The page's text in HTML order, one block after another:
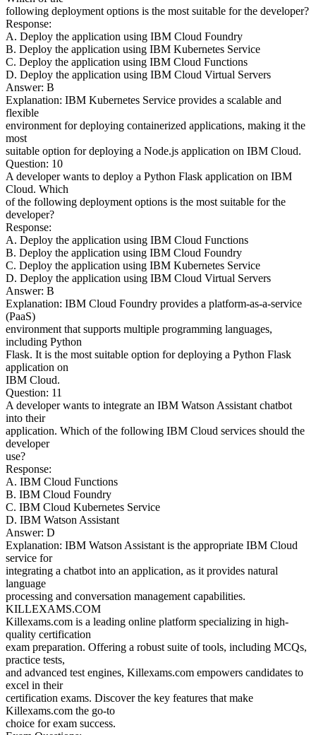
following deployment options is the most suitable for the developer?
Response:
A. Deploy the application using IBM Cloud Foundry
B. Deploy the application using IBM Kubernetes Service
C. Deploy the application using IBM Cloud Functions
D. Deploy the application using IBM Cloud Virtual Servers
Answer: B
Explanation: IBM Kubernetes Service provides a scalable and
flexible
environment for deploying containerized applications, making it the
most
suitable option for deploying a Node.js application on IBM Cloud.
Question: 10
A developer wants to deploy a Python Flask application on IBM
Cloud. Which
of the following deployment options is the most suitable for the
developer?
Response:
A. Deploy the application using IBM Cloud Functions
B. Deploy the application using IBM Cloud Foundry
C. Deploy the application using IBM Kubernetes Service
D. Deploy the application using IBM Cloud Virtual Servers
Answer: B
Explanation: IBM Cloud Foundry provides a platform-as-a-service
(PaaS)
environment that supports multiple programming languages,
including Python
Flask. It is the most suitable option for deploying a Python Flask
application on
IBM Cloud.
Question: 11
A developer wants to integrate an IBM Watson Assistant chatbot
into their
application. Which of the following IBM Cloud services should the
developer
use?
Response:
A. IBM Cloud Functions
B. IBM Cloud Foundry
C. IBM Cloud Kubernetes Service
D. IBM Watson Assistant
Answer: D
Explanation: IBM Watson Assistant is the appropriate IBM Cloud
service for
integrating a chatbot into an application, as it provides natural
language
processing and conversation management capabilities.
KILLEXAMS.COM
Killexams.com is a leading online platform specializing in high-
quality certification
exam preparation. Offering a robust suite of tools, including MCQs,
practice tests,
and advanced test engines, Killexams.com empowers candidates to
excel in their
certification exams. Discover the key features that make
Killexams.com the go-to
choice for exam success.